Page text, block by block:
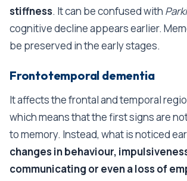
stiffness. It can be confused with
cognitive decline appears earlier.
be preserved in the early stages.
Frontotemporal dementia
It affects the frontal and temporal
which means that the first signs are
to memory. Instead, what is noticed
changes in behaviour,
communicating or even a loss of